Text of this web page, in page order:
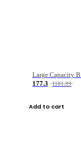
177.3
1181.99
Add to cart